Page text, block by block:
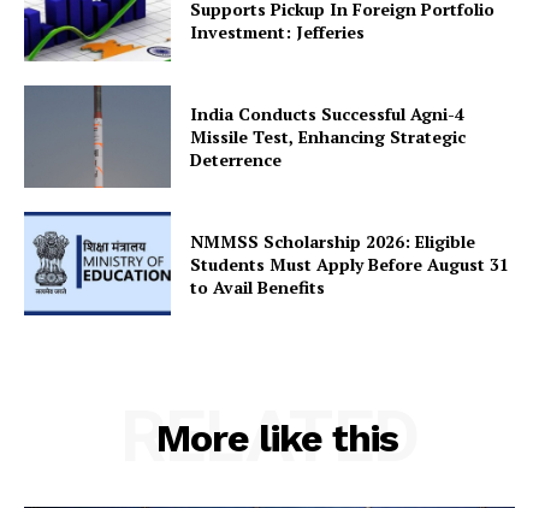
Company
About Us
Privacy Policy
Supports Pickup In Foreign Portfolio
Investment: Jefferies
India Conducts Successful Agni-4
Missile Test, Enhancing Strategic
Deterrence
NMMSS Scholarship 2026: Eligible
Students Must Apply Before August 31
to Avail Benefits
More like this
RELATED